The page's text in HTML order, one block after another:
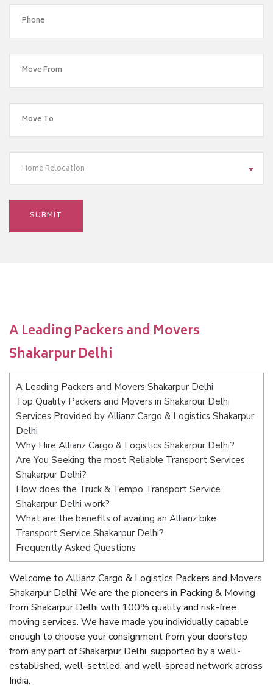
Home Relocation
A Leading Packers and Movers
Shakarpur Delhi
A Leading Packers and Movers Shakarpur Delhi
Top Quality Packers and Movers in Shakarpur Delhi
Services Provided by Allianz Cargo & Logistics Shakarpur
Delhi
Why Hire Allianz Cargo & Logistics Shakarpur Delhi?
Are You Seeking the most Reliable Transport Services
Shakarpur Delhi?
How does the Truck & Tempo Transport Service
Shakarpur Delhi work?
What are the benefits of availing an Allianz bike
Transport Service Shakarpur Delhi?
Frequently Asked Questions
Welcome to Allianz Cargo & Logistics Packers and Movers
Shakarpur Delhi! We are the pioneers in Packing & Moving
from Shakarpur Delhi with 100% quality and risk-free
moving services. We have made you individually capable
enough to choose your consignment from your doorstep
from any part of Shakarpur Delhi, supported by a well-
established, well-settled, and well-spread network across
India.